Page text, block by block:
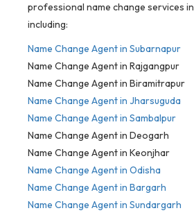
professional name change services
including:
Name Change Agent in Subarnapur
Name Change Agent in Rajgangpur
Name Change Agent in Biramitrapur
Name Change Agent in Jharsuguda
Name Change Agent in Sambalpur
Name Change Agent in Deogarh
Name Change Agent in Keonjhar
Name Change Agent in Odisha
Name Change Agent in Bargarh
Name Change Agent in Sundargarh